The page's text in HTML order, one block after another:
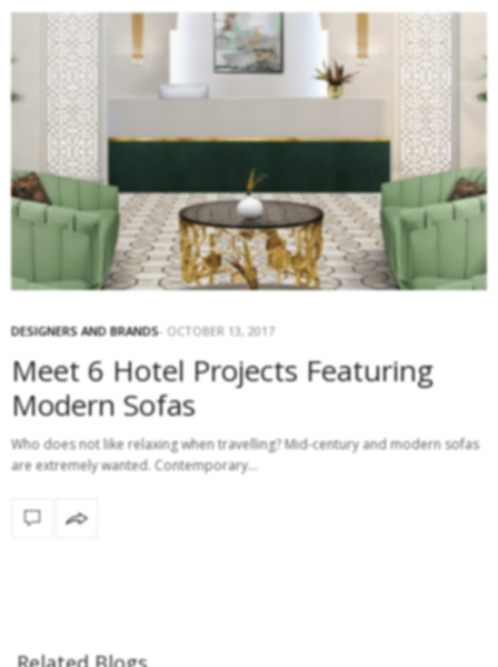
DESIGNERS AND BRANDS OCTOBER 13, 2017
Meet 6 Hotel Projects Featuring
Modern Sofas
Who does not like relaxing when travelling? Mid-century and modern sofas
are extremely wanted. Contemporary…